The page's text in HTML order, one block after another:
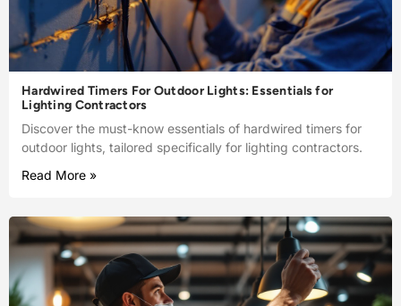
Hardwired Timers For Outdoor Lights: Essentials for
Lighting Contractors
Discover the must-know essentials of hardwired timers for
outdoor lights, tailored specifically for lighting contractors.
Read More »